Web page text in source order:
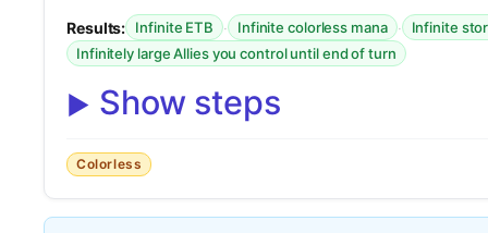
Results: Infinite ETB · Infinite colorless mana ·
Infinite
Infinitely large Allies you control until end of turn
Show steps
Colorless